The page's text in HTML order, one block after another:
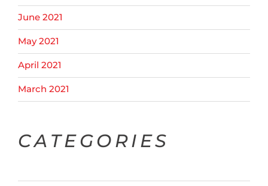
June 2021
May 2021
April 2021
March 2021
CATEGORIES